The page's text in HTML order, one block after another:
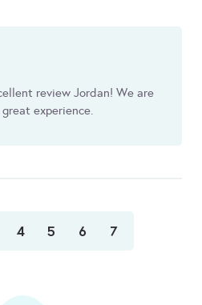
review Jordan! We are
experience.
4 5 6 7